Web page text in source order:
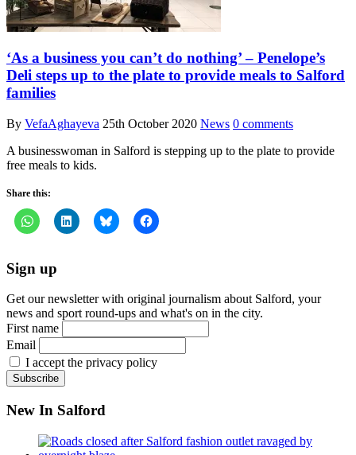
‘As a business you can’t do nothing’ – Penelope’s
Deli steps up to the plate to provide meals to Salford
families
By VefaAghayeva 25th October 2020 News 0 comments
A businesswoman in Salford is stepping up to the plate to provide
free meals to kids.
Share this:
Sign up
Get our newsletter with original journalism about Salford, your
news and sport round-ups and what's on in the city.
First name
Email
I accept the privacy policy
New In Salford